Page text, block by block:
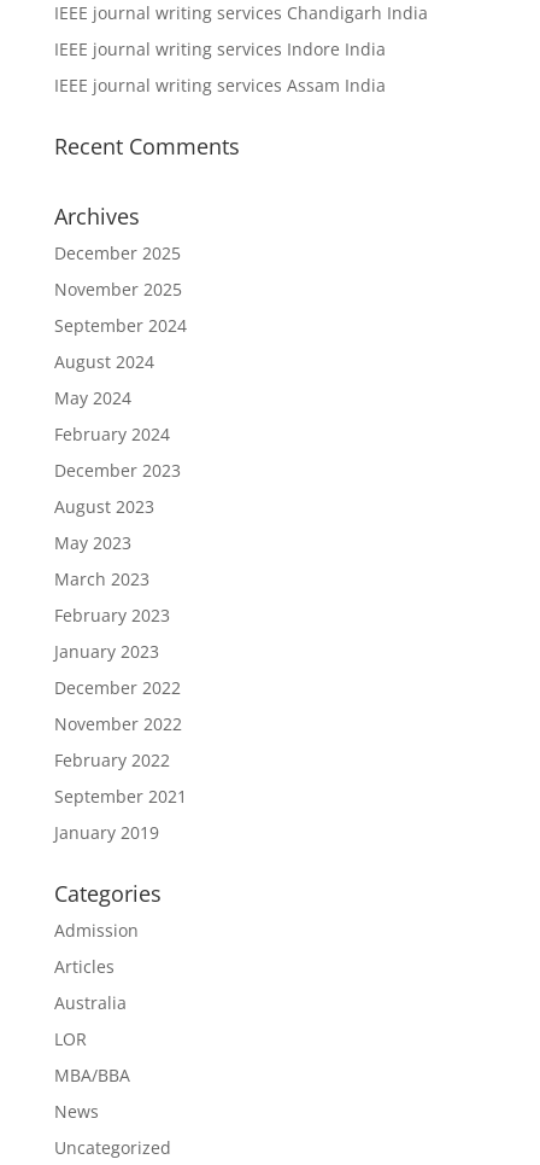
IEEE journal writing services Chandigarh India
IEEE journal writing services Indore India
IEEE journal writing services Assam India
Recent Comments
Archives
December 2025
November 2025
September 2024
August 2024
May 2024
February 2024
December 2023
August 2023
May 2023
March 2023
February 2023
January 2023
December 2022
November 2022
February 2022
September 2021
January 2019
Categories
Admission
Articles
Australia
LOR
MBA/BBA
News
Uncategorized